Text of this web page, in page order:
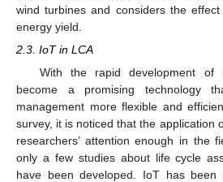
wind turbines and considers the
energy yield.
2.3. IoT in LCA
With the rapid development of
become a promising technology
management more flexible and
survey, it is noticed that the application
researchers’ attention enough in the
only a few studies about life cycle
have been developed. IoT has been